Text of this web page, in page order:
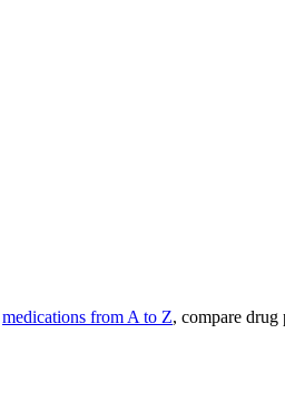
medications from A to Z, compare drug